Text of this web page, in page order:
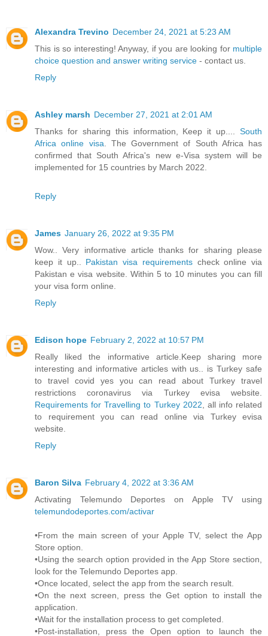
Alexandra Trevino December 24, 2021 at 5:23 AM
This is so interesting! Anyway, if you are looking for multiple
choice question and answer writing service - contact us.
Reply
Ashley marsh December 27, 2021 at 2:01 AM
Thanks for sharing this information, Keep it up.... South
Africa online visa . The Government of South Africa has
confirmed that South Africa's new e-Visa system will be
implemented for 15 countries by March 2022.
Reply
James January 26, 2022 at 9:35 PM
Wow.. Very informative article thanks for sharing please
keep it up.. Pakistan visa requirementscheck online via
Pakistan e visa website. Within 5 to 10 minutes you can fill
your visa form online.
Reply
Edison hope February 2, 2022 at 10:57 PM
Really liked the informative article.Keep sharing more
interesting and informative articles with us.. is Turkey safe
to travel covid yes you can read about Turkey travel
restrictions coronavirus via Turkey evisa website.
Requirements for Travelling to Turkey 2022 , all info related
to requirement you can read online via Turkey evisa
website.
Reply
Baron Silva February 4, 2022 at 3:36 AM
Activating Telemundo Deportes on Apple TV using
telemundodeportes.com/activar
•From the main screen of your Apple TV, select the App
Store option.
•Using the search option provided in the App Store section,
look for the Telemundo Deportes app.
•Once located, select the app from the search result.
•On the next screen, press the Get option to install the
application.
•Wait for the installation process to get completed.
•Post-installation, press the Open option to launch the